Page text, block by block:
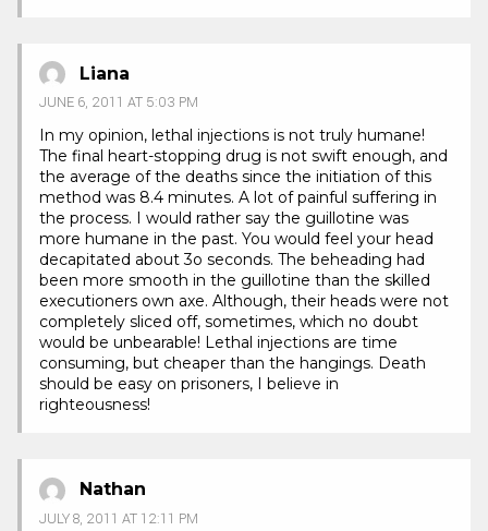
Liana
JUNE 6, 2011 AT 5:03 PM
In my opinion, lethal injections is not truly humane!
The final heart-stopping drug is not swift enough, and
the average of the deaths since the initiation of this
method was 8.4 minutes. A lot of painful suffering in
the process. I would rather say the guillotine was
more humane in the past. You would feel your head
decapitated about 3o seconds. The beheading had
been more smooth in the guillotine than the skilled
executioners own axe. Although, their heads were not
completely sliced off, sometimes, which no doubt
would be unbearable! Lethal injections are time
consuming, but cheaper than the hangings. Death
should be easy on prisoners, I believe in
righteousness!
Nathan
JULY 8, 2011 AT 12:11 PM